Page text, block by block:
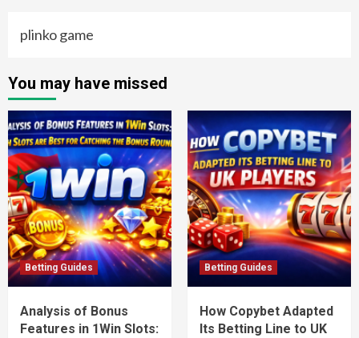
plinko game
You may have missed
Betting Guides
Analysis of Bonus
Features in 1Win Slots:
Betting Guides
How Copybet Adapted
Its Betting Line to UK